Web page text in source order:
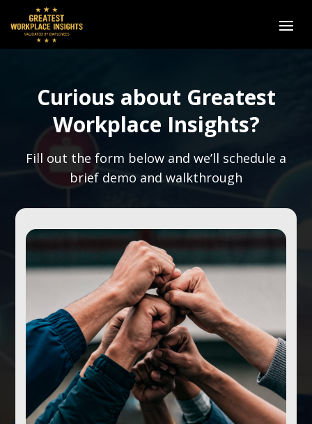
Curious about Greatest
Workplace Insights?
Fill out the form below and we’ll schedule a
brief demo and walkthrough